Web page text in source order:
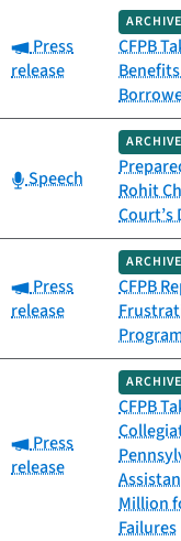
Category:
Press
release
CFPB
Category:
Speech
Rohit
Court’s
Category:
Press
release
CFPB
Category:
Press
release
CFPB
Million
Failures